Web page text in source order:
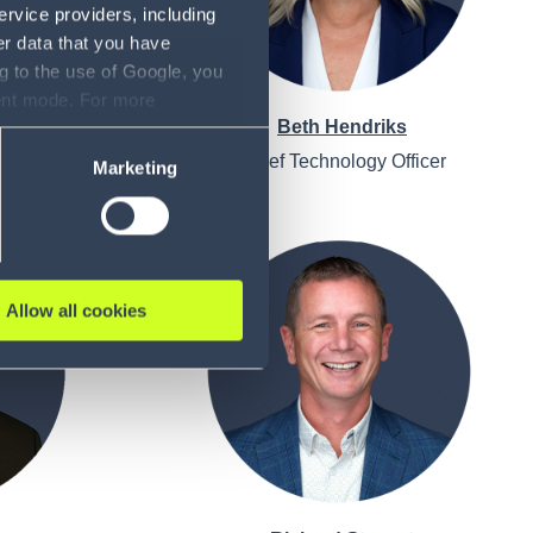
providers, including
data that you have
to the use of Google, you
mode. For more
refer to our Privacy
Marketing
Allow all cookies
Officer
Beth Hendriks
Chief Technology Officer